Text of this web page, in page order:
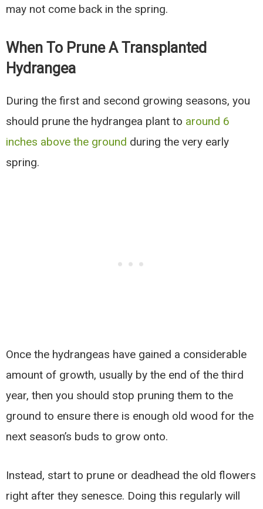
may not come back in the spring.
When To Prune A Transplanted
Hydrangea
During the first and second growing seasons, you
should prune the hydrangea plant to around 6
inches above the ground during the very early
spring.
Once the hydrangeas have gained a considerable
amount of growth, usually by the end of the third
year, then you should stop pruning them to the
ground to ensure there is enough old wood for the
next season’s buds to grow onto.
Instead, start to prune or deadhead the old flowers
right after they senesce. Doing this regularly will